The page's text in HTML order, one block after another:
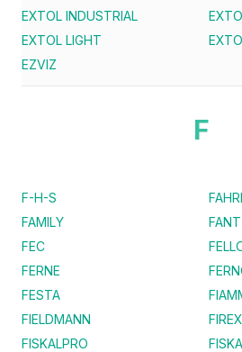
EXTOL INDUSTRIAL
EXTOL LIGHT
EZVIZ
F
F-H-S
FAMILY
FEC
FERNE
FESTA
FIELDMANN
FISKALPRO